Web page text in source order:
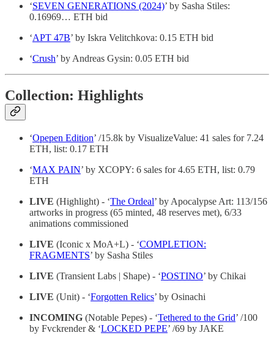
‘SEVEN GENERATIONS (2024)’ by Sasha Stiles:
0.16969… ETH bid
‘APT 47B’ by Iskra Velitchkova: 0.15 ETH bid
‘Crush’ by Andreas Gysin: 0.05 ETH bid
Collection: Highlights
‘Opepen Edition’ /15.8k by VisualizeValue: 41 sales for 7.24
ETH, list: 0.17 ETH
‘MAX PAIN’ by XCOPY: 6 sales for 4.65 ETH, list: 0.79
ETH
LIVE (Highlight) - ‘The Ordeal’ by Apocalypse Art: 113/156
artworks in progress (65 minted, 48 reserves met), 6/33
animations commissioned
LIVE (Iconic x MoA+L) - ‘COMPLETION:
FRAGMENTS’ by Sasha Stiles
LIVE (Transient Labs | Shape) - ‘POSTINO’ by Chikai
LIVE (Unit) - ‘Forgotten Relics’ by Osinachi
INCOMING (Notable Pepes) - ‘Tethered to the Grid’ /100
by Fvckrender & ‘LOCKED PEPE’ /69 by JAKE